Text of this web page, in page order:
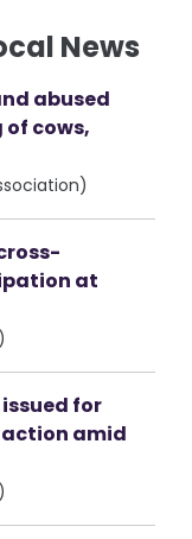
News
abused
cows,
at
for
amid